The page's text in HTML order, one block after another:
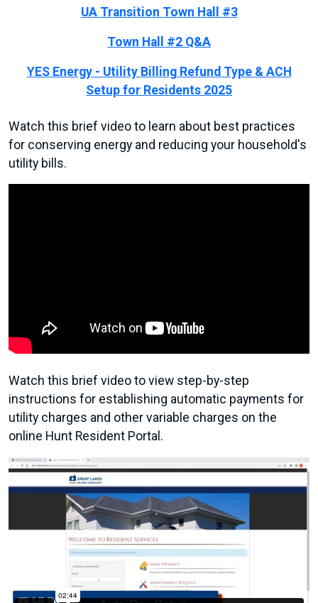
UA Transition Town Hall #3
Town Hall #2 Q&A
YES Energy - Utility Billing Refund Type & ACH
Setup for Residents 2025
Watch this brief video to learn about best practices
for conserving energy and reducing your household's
utility bills.
Watch this brief video to view step-by-step
instructions for establishing automatic payments for
utility charges and other variable charges on the
online Hunt Resident Portal.